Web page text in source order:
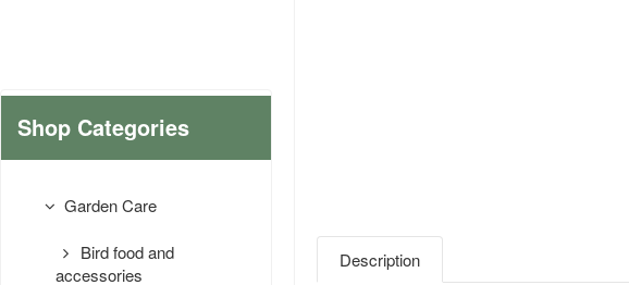
Shop Categories
Garden Care
Bird food and
accessories
Description